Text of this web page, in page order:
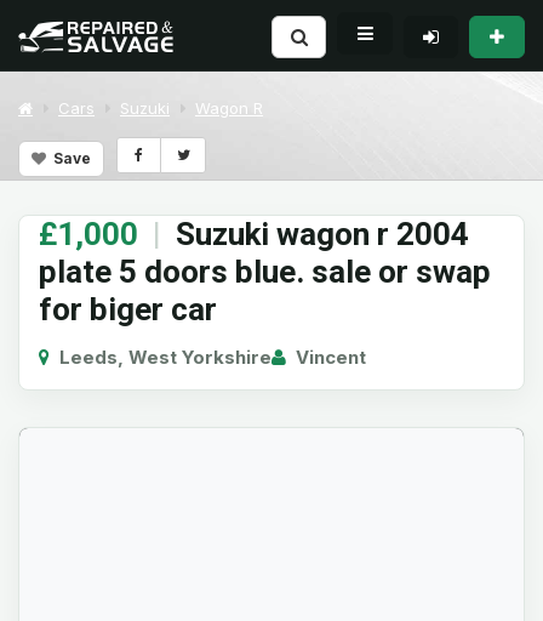
Cars Suzuki Wagon R
Save
£1,000 | Suzuki wagon r 2004
plate 5 doors blue. sale or swap
for biger car
Leeds, West Yorkshire Vincent